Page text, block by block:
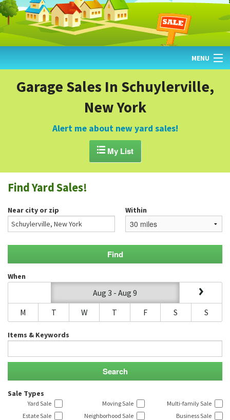
MENU
HOME
GARAGE SALE GUIDE
BLOG
Garage Sales In Schuylerville,
New York
Alert me about new yard sales!
My List
Find Yard Sales!
Near city or zip Within
When
Aug 3 - Aug 9
M
T W T F S S
Items & Keywords
Sale Types
Yard Sale Moving Sale
Multi-family Sale
Estate Sale
Neighborhood Sale
Business Sale